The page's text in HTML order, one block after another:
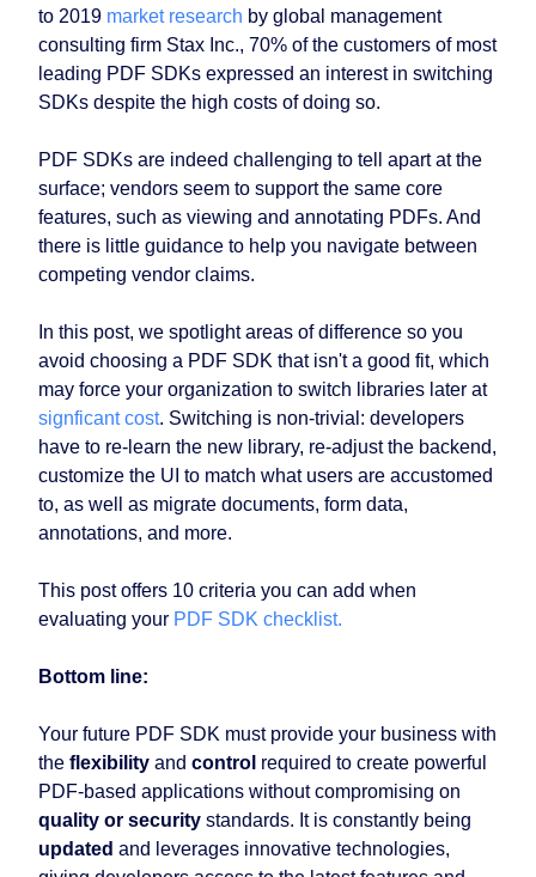
to 2019 market research by global management
consulting firm Stax Inc., 70% of the customers of most
leading PDF SDKs expressed an interest in switching
SDKs despite the high costs of doing so.
PDF SDKs are indeed challenging to tell apart at the
surface; vendors seem to support the same core
features, such as viewing and annotating PDFs. And
there is little guidance to help you navigate between
competing vendor claims.
In this post, we spotlight areas of difference so you
avoid choosing a PDF SDK that isn't a good fit, which
may force your organization to switch libraries later at
signficant cost. Switching is non-trivial: developers
have to re-learn the new library, re-adjust the backend,
customize the UI to match what users are accustomed
to, as well as migrate documents, form data,
annotations, and more.
This post offers 10 criteria you can add when
evaluating your PDF SDK checklist.
Bottom line:
Your future PDF SDK must provide your business with
the flexibility and control required to create powerful
PDF-based applications without compromising on
quality or security standards. It is constantly being
updated and leverages innovative technologies,